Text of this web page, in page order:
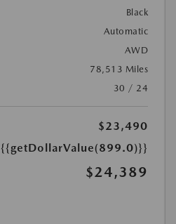
Black
Automatic
AWD
78,513 Miles
30 / 24
$23,490
{{getDollarValue(899.0)}}
$24,389